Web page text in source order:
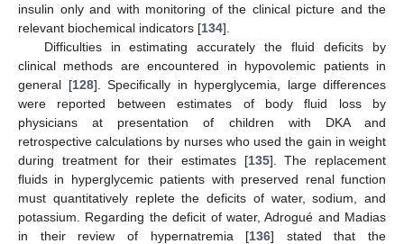
insulin only and with monitoring of the clinical picture and the
relevant biochemical indicators [134].
Difficulties in estimating accurately the fluid deficits by
clinical methods are encountered in hypovolemic patients in
general [128]. Specifically in hyperglycemia, large differences
were reported between estimates of body fluid loss by
physicians at presentation of children with DKA and
retrospective calculations by nurses who used the gain in weight
during treatment for their estimates [135]. The replacement
fluids in hyperglycemic patients with preserved renal function
must quantitatively replete the deficits of water, sodium, and
potassium. Regarding the deficit of water, Adrogué and Madias
in their review of hypernatremia [136] stated that the